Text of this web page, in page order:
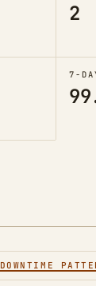
2
7-
DOWNTIME